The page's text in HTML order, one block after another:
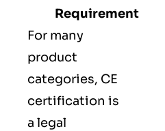
Requirement
For many
product
categories, CE
certification is
a legal